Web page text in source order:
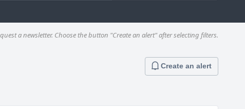
a newsletter. Choose the button "Create an alert" after selecting filters.
Create an alert